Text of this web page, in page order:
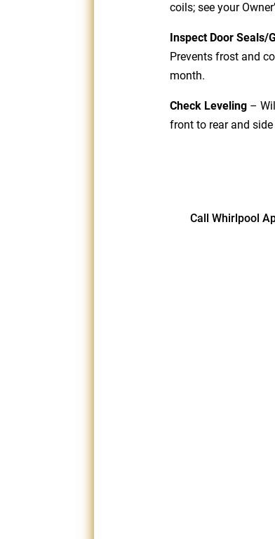
coils; see your
Inspect Door Seals/
Prevents frost and
month.
Check Leveling–
front to rear and side
Call Whirlpool